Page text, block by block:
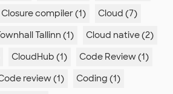
Closure compiler (1)
Cloud (7)
Tallinn (1)
Cloud native (2)
CloudHub (1)
Code Review (1)
review (1)
Coding (1)